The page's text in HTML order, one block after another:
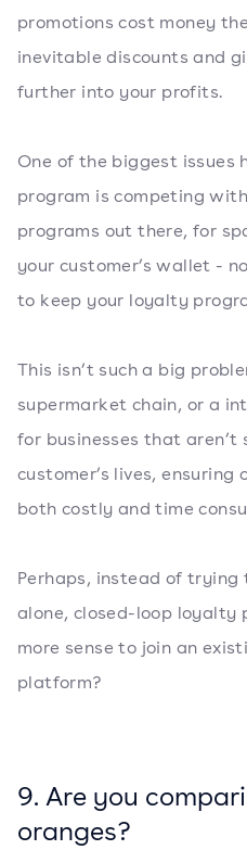
promotions cost money
inevitable discounts and
further into your profits.
One of the biggest issues
program is competing
programs out there, for
your customer’s wallet -
to keep your loyalty
This isn’t such a big
supermarket chain, or a
for businesses that
customer’s lives,
both costly and time
Perhaps, instead of
alone, closed-loop loyalty
more sense to join an
platform?
9. Are you
oranges?